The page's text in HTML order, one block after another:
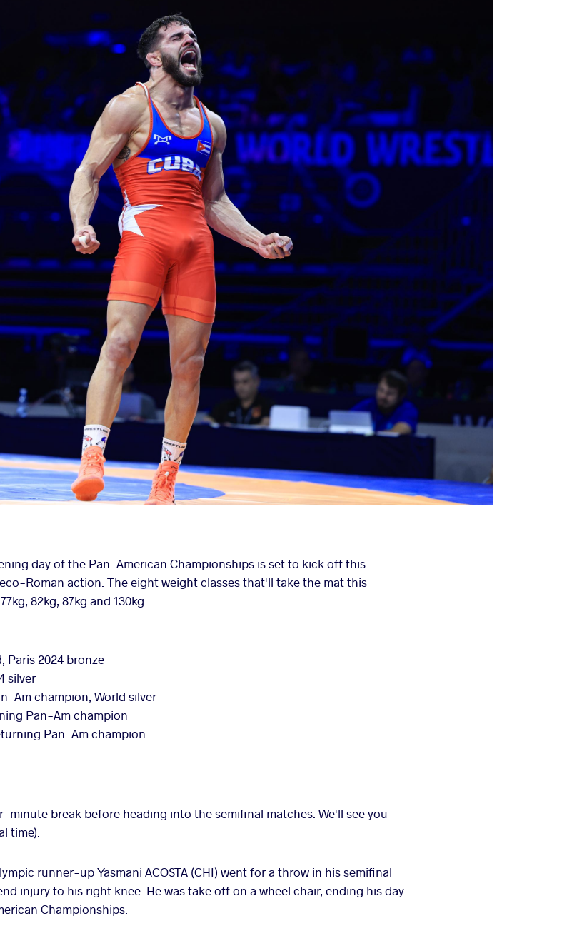
day of the Pan-American Championships is set to kick off this
Roman action. The eight weight classes that'll take the mat this
82kg, 87kg and 130kg.
Paris 2024 bronze
silver
Am champion, World silver
Pan-Am champion
Pan-Am champion
minute break before heading into the semifinal matches. We'll see you
time).
runner-up Yasmani ACOSTA (CHI) went for a throw in his semifinal
injury to his right knee. He was take off on a wheel chair, ending his day
Championships.